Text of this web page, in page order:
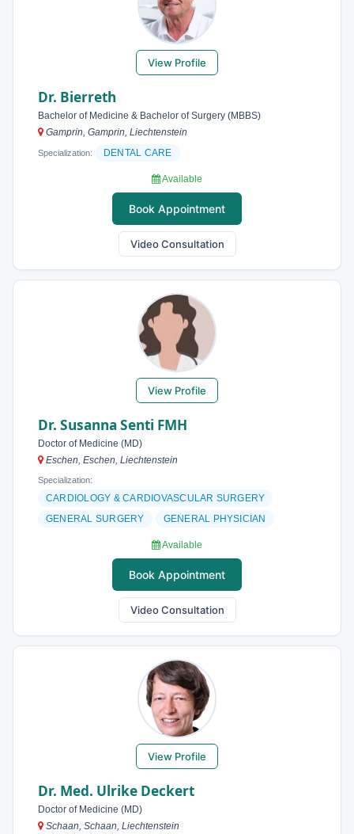
View Profile
Dr. Bierreth
Bachelor of Medicine & Bachelor of Surgery (MBBS)
Gamprin, Gamprin, Liechtenstein
Specialization: DENTAL CARE
Available
Book Appointment
Video Consultation
View Profile
Dr. Susanna Senti FMH
Doctor of Medicine (MD)
Eschen, Eschen, Liechtenstein
Specialization:
CARDIOLOGY & CARDIOVASCULAR SURGERY
GENERAL SURGERY
GENERAL PHYSICIAN
Available
Book Appointment
Video Consultation
View Profile
Dr. Med. Ulrike Deckert
Doctor of Medicine (MD)
Schaan, Schaan, Liechtenstein